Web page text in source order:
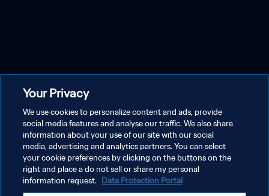
Your Privacy
We use cookies to personalize content and ads, provide
social media features and analyse our traffic. We also share
information about your use of our site with our social
media, advertising and analytics partners. You can select
your cookie preferences by clicking on the buttons on the
right and place a do not sell or share my personal
information request. Data Protection Portal